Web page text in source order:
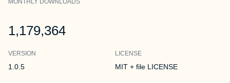
MONTHLY DOWNLOADS
1,179,364
VERSION
1.0.5
LICENSE
MIT + file LICENSE